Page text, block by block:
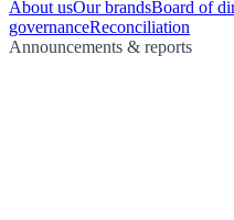
About usOur brandsBoard of
governanceReconciliation
Announcements & reports